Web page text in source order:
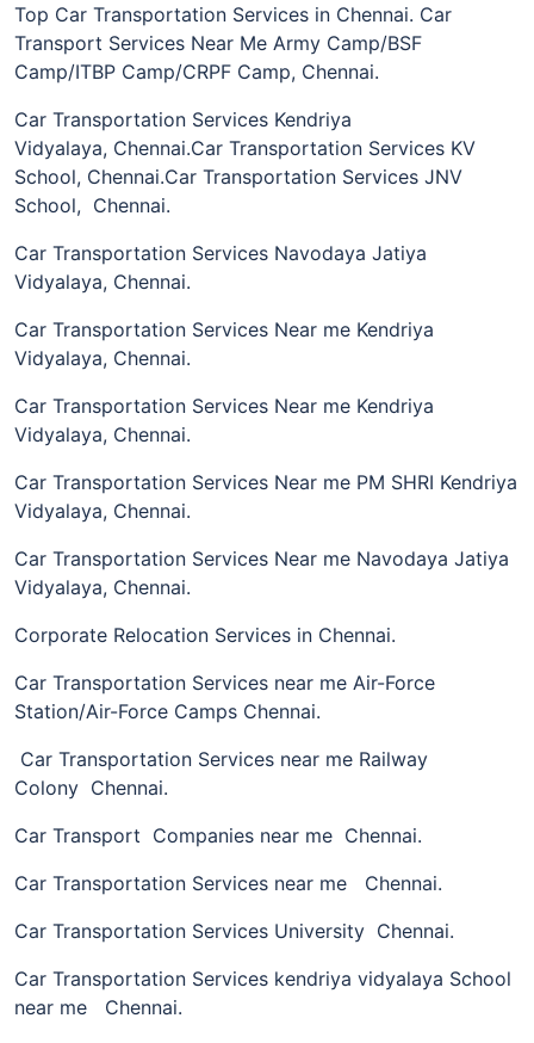
Top Car Transportation Services in Chennai. Car
Transport Services Near Me Army Camp/BSF
Camp/ITBP Camp/CRPF Camp, Chennai.
Car Transportation Services Kendriya
Vidyalaya, Chennai.Car Transportation Services KV
School, Chennai.Car Transportation Services JNV
School, Chennai.
Car Transportation Services Navodaya Jatiya
Vidyalaya, Chennai.
Car Transportation Services Near me Kendriya
Vidyalaya, Chennai.
Car Transportation Services Near me Kendriya
Vidyalaya, Chennai.
Car Transportation Services Near me PM SHRI Kendriya
Vidyalaya, Chennai.
Car Transportation Services Near me Navodaya Jatiya
Vidyalaya, Chennai.
Corporate Relocation Services in Chennai.
Car Transportation Services near me Air-Force
Station/Air-Force Camps Chennai.
Car Transportation Services near me Railway
Colony Chennai.
Car Transport Companies near me Chennai.
Car Transportation Services near me Chennai.
Car Transportation Services University Chennai.
Car Transportation Services kendriya vidyalaya School
near me Chennai.